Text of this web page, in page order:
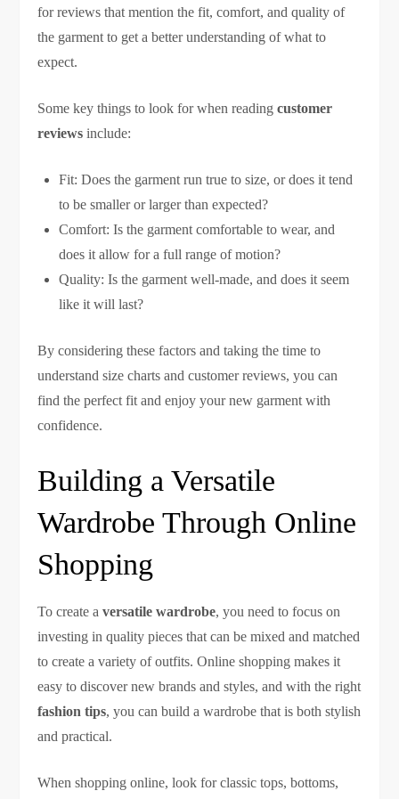
for reviews that mention the fit, comfort, and quality of
the garment to get a better understanding of what to
expect.
Some key things to look for when readingcustomer
reviews include:
Fit: Does the garment run true to size, or does it tend
to be smaller or larger than expected?
Comfort: Is the garment comfortable to wear, and
does it allow for a full range of motion?
Quality: Is the garment well-made, and does it seem
like it will last?
By considering these factors and taking the time to
understand size charts and customer reviews, you can
find the perfect fit and enjoy your new garment with
confidence.
Building a Versatile
Wardrobe Through Online
Shopping
To create aversatile wardrobe, you need to focus on
investing in quality pieces that can be mixed and matched
to create a variety of outfits. Online shopping makes it
easy to discover new brands and styles, and with the right
fashion tips, you can build a wardrobe that is both stylish
and practical.
When shopping online, look for classic tops, bottoms,